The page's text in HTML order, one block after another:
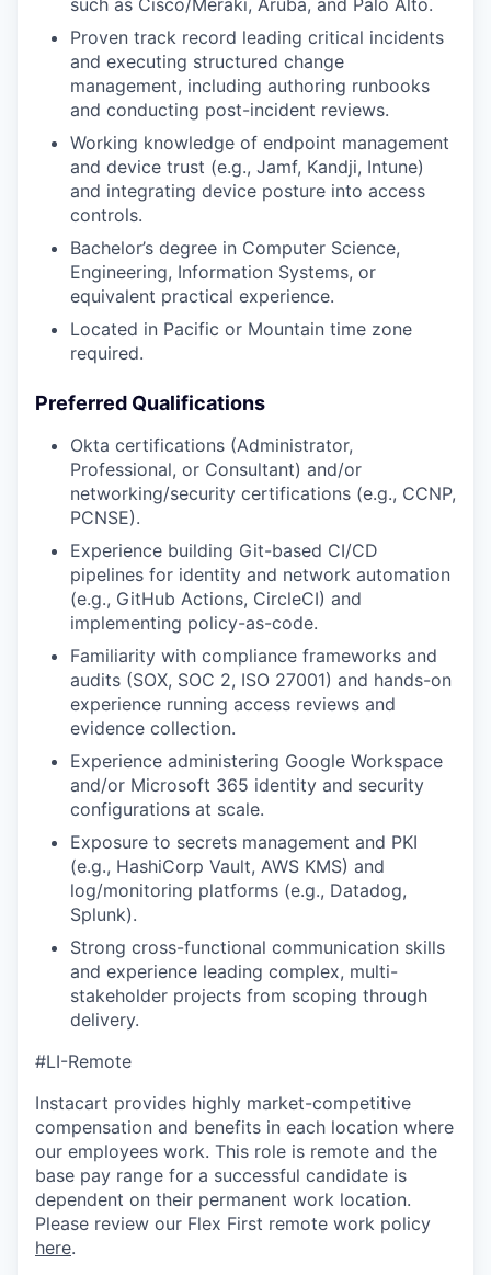
such as Cisco/Meraki, Aruba, and Palo Alto.
Proven track record leading critical incidents
and executing structured change
management, including authoring runbooks
and conducting post-incident reviews.
Working knowledge of endpoint management
and device trust (e.g., Jamf, Kandji, Intune)
and integrating device posture into access
controls.
Bachelor’s degree in Computer Science,
Engineering, Information Systems, or
equivalent practical experience.
Located in Pacific or Mountain time zone
required.
Preferred Qualifications
Okta certifications (Administrator,
Professional, or Consultant) and/or
networking/security certifications (e.g., CCNP,
PCNSE).
Experience building Git-based CI/CD
pipelines for identity and network automation
(e.g., GitHub Actions, CircleCI) and
implementing policy-as-code.
Familiarity with compliance frameworks and
audits (SOX, SOC 2, ISO 27001) and hands-on
experience running access reviews and
evidence collection.
Experience administering Google Workspace
and/or Microsoft 365 identity and security
configurations at scale.
Exposure to secrets management and PKI
(e.g., HashiCorp Vault, AWS KMS) and
log/monitoring platforms (e.g., Datadog,
Splunk).
Strong cross-functional communication skills
and experience leading complex, multi-
stakeholder projects from scoping through
delivery.
#LI-Remote
Instacart provides highly market-competitive
compensation and benefits in each location where
our employees work. This role is remote and the
base pay range for a successful candidate is
dependent on their permanent work location.
Please review our Flex First remote work policy
here.